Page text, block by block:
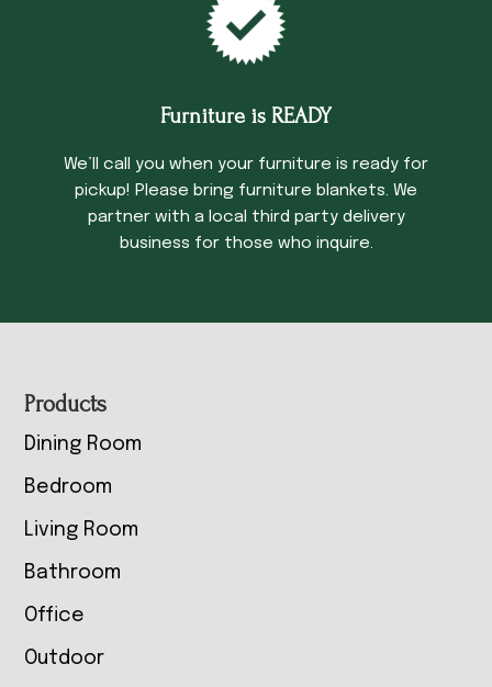
Furniture is READY
We’ll call you when your furniture is ready for
pickup! Please bring furniture blankets. We
partner with a local third party delivery
business for those who inquire.
Footer
Products
Dining Room
Bedroom
Living Room
Bathroom
Office
Outdoor